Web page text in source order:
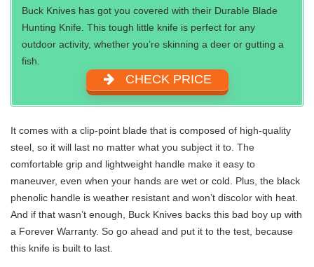
Buck Knives has got you covered with their Durable Blade
Hunting Knife. This tough little knife is perfect for any
outdoor activity, whether you’re skinning a deer or gutting a
fish.
CHECK PRICE
It comes with a clip-point blade that is composed of high-quality
steel, so it will last no matter what you subject it to. The
comfortable grip and lightweight handle make it easy to
maneuver, even when your hands are wet or cold. Plus, the black
phenolic handle is weather resistant and won’t discolor with heat.
And if that wasn’t enough, Buck Knives backs this bad boy up with
a Forever Warranty. So go ahead and put it to the test, because
this knife is built to last.